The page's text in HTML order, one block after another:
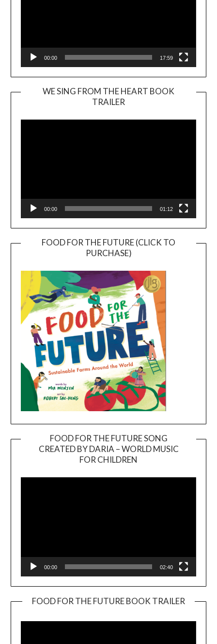
00:00 17:59
WE SING FROM THE HEART BOOK
TRAILER
Player
00:00 01:12
FOOD FOR THE FUTURE (CLICK TO
PURCHASE)
FOOD FOR THE FUTURE SONG
CREATED BY DARIA – WORLD MUSIC
FOR CHILDREN
00:00 02:40
FOOD FOR THE FUTURE BOOK TRAILER